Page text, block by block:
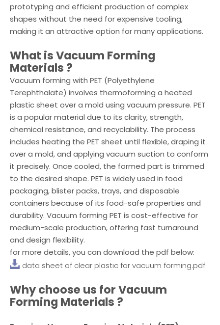
prototyping and efficient production of complex
shapes without the need for expensive tooling,
making it an attractive option for many applications.
What isVacuum Forming
Materials ?
Vacuum forming with PET (Polyethylene
Terephthalate) involves thermoforming a heated
plastic sheet over a mold using vacuum pressure. PET
is a popular material due to its clarity, strength,
chemical resistance, and recyclability. The process
includes heating the PET sheet until flexible, draping it
over a mold, and applying vacuum suction to conform
it precisely. Once cooled, the formed part is trimmed
to the desired shape. PET is widely used in food
packaging, blister packs, trays, and disposable
containers because of its food-safe properties and
durability. Vacuum forming PET is cost-effective for
medium-scale production, offering fast turnaround
and design flexibility.
for more details, you can download the pdf below:
data sheet of clear plastic for vacuum forming.pdf
Why choose us forVacuum
Forming Materials ?